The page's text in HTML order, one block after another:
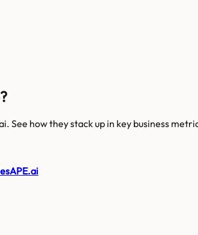
. See how they stack up in key business